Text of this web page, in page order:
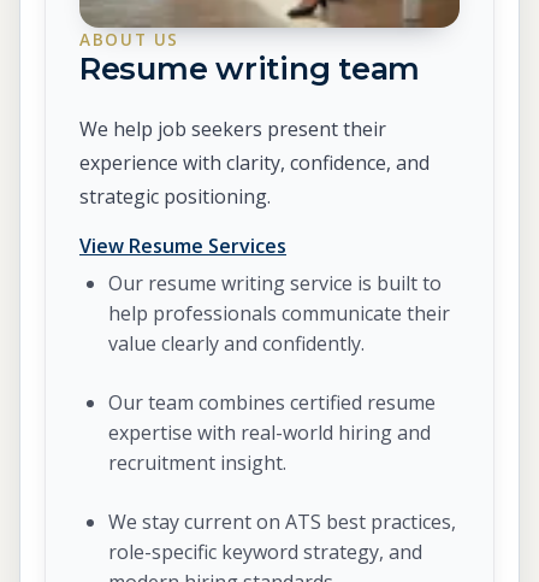
ABOUT US
Resume writing team
We help job seekers present their
experience with clarity, confidence, and
strategic positioning.
View Resume Services
Our resume writing service is built to
help professionals communicate their
value clearly and confidently.
Our team combines certified resume
expertise with real-world hiring and
recruitment insight.
We stay current on ATS best practices,
role-specific keyword strategy, and